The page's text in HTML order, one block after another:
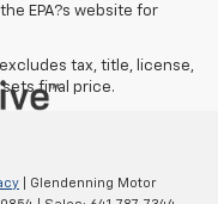
EPA?s website for
tax, title, license,
final price.
| Glendenning Motor